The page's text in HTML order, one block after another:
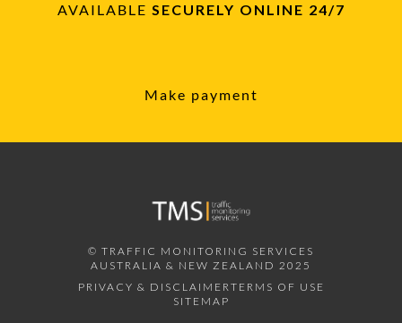
AVAILABLE SECURELY ONLINE 24/7
Make payment
© TRAFFIC MONITORING SERVICES
AUSTRALIA & NEW ZEALAND 2025
PRIVACY & DISCLAIMER TERMS OF USE
SITEMAP